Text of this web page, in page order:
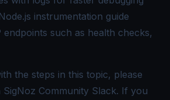
Node.js instrumentation guide
endpoints such as health checks,
the steps in this topic, please
SigNoz Community Slack. If you